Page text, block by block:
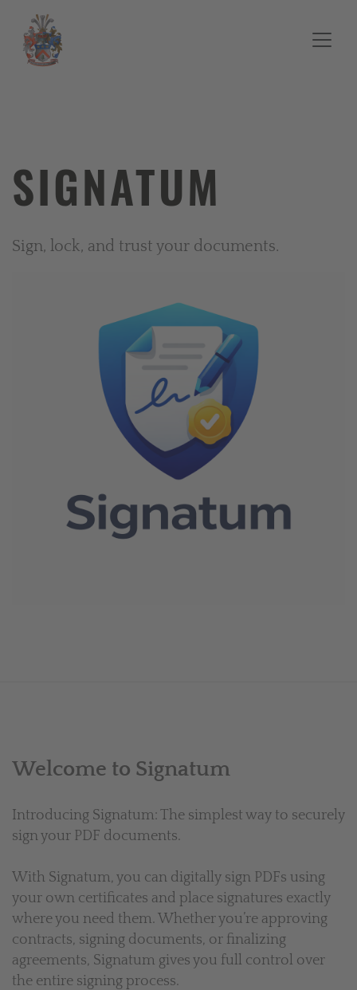
SIGNATUM
Sign, lock, and trust your documents.
Welcome to Signatum
Introducing Signatum: The simplest way to securely
sign your PDF documents.
With Signatum, you can digitally sign PDFs using
your own certificates and place signatures exactly
where you need them. Whether you’re approving
contracts, signing documents, or finalizing
agreements, Signatum gives you full control over
the entire signing process.